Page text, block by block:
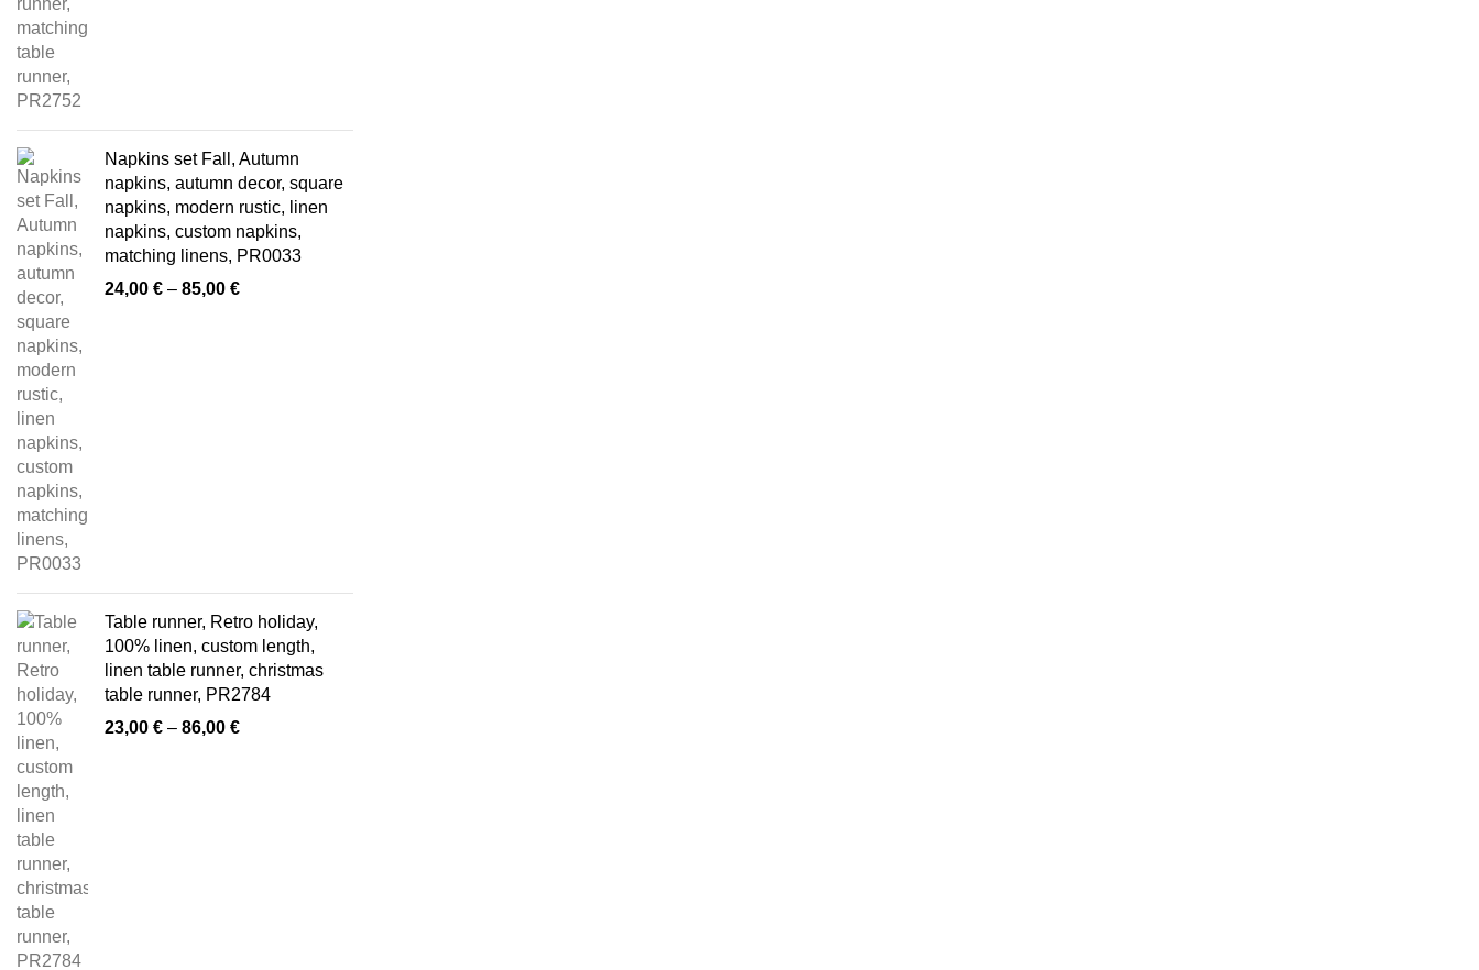
Napkins set Fall, Autumn
napkins, autumn decor, square
napkins, modern rustic, linen
napkins, custom napkins,
matching linens, PR0033
24,00 € – 85,00 €Price
Table runner, Retro holiday,
100% linen, custom length,
linen table runner, christmas
table runner, PR2784
23,00 € – 86,00 €Price